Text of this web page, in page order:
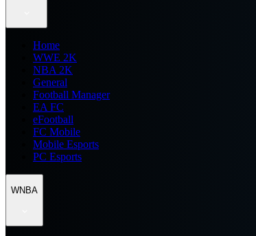
Home
WWE 2K
NBA 2K
General
Football Manager
EA FC
eFootball
FC Mobile
Mobile Esports
PC Esports
WNBA